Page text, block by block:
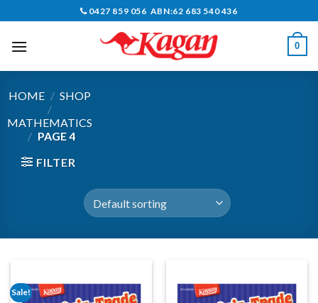
content
0427 859 056 ABN:62 683 540 436
0
HOME / SHOP
/
MATHEMATICS
/ PAGE 4
FILTER
Sale!